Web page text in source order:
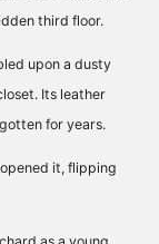
third floor.
upon a dusty
Its leather
for years.
it, flipping